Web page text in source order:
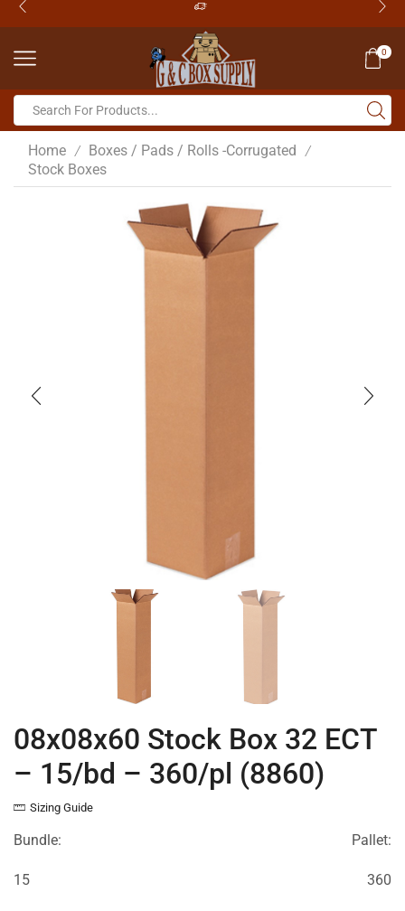
0
Home / Boxes / Pads / Rolls -Corrugated /
Stock Boxes
08x08x60 Stock Box 32 ECT
– 15/bd – 360/pl (8860)
Sizing Guide
Bundle: Pallet:
15 360